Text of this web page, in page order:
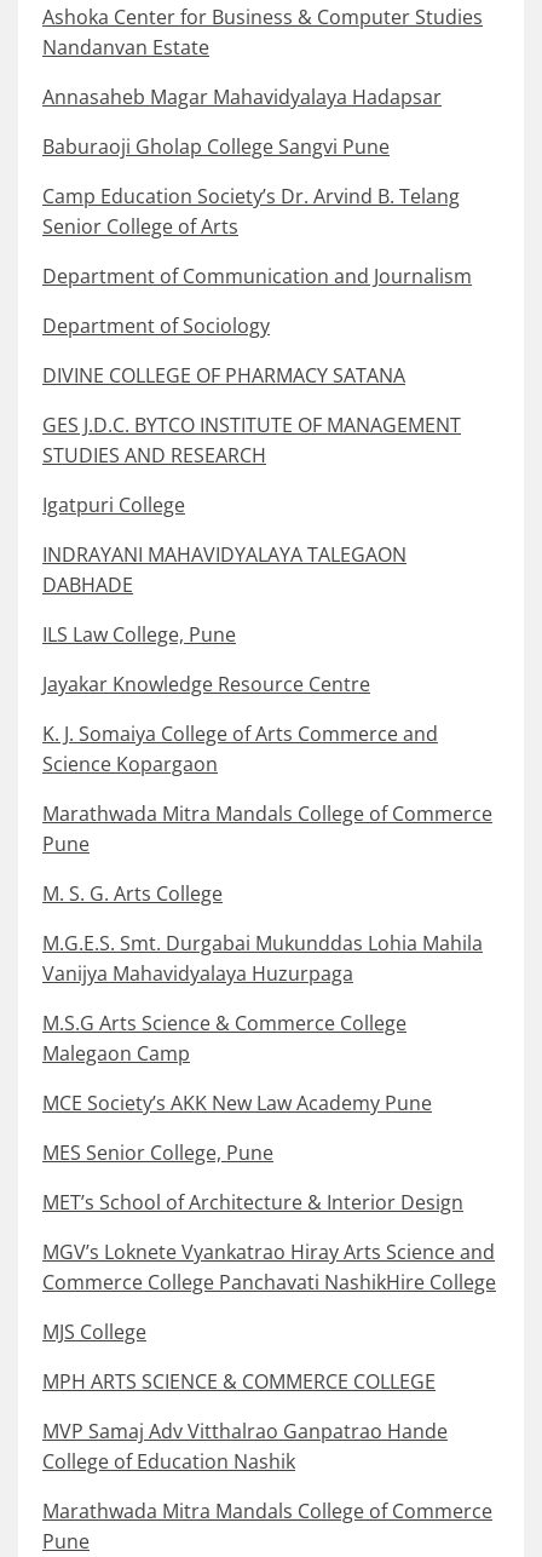
Ashoka Center for Business & Computer Studies
Nandanvan Estate
Annasaheb Magar Mahavidyalaya Hadapsar
Baburaoji Gholap College Sangvi Pune
Camp Education Society’s Dr. Arvind B. Telang
Senior College of Arts
Department of Communication and Journalism
Department of Sociology
DIVINE COLLEGE OF PHARMACY SATANA
GES J.D.C. BYTCO INSTITUTE OF MANAGEMENT
STUDIES AND RESEARCH
Igatpuri College
INDRAYANI MAHAVIDYALAYA TALEGAON
DABHADE
ILS Law College, Pune
Jayakar Knowledge Resource Centre
K. J. Somaiya College of Arts Commerce and
Science Kopargaon
Marathwada Mitra Mandals College of Commerce
Pune
M. S. G. Arts College
M.G.E.S. Smt. Durgabai Mukunddas Lohia Mahila
Vanijya Mahavidyalaya Huzurpaga
M.S.G Arts Science & Commerce College
Malegaon Camp
MCE Society’s AKK New Law Academy Pune
MES Senior College, Pune
MET’s School of Architecture & Interior Design
MGV’s Loknete Vyankatrao Hiray Arts Science and
Commerce College Panchavati NashikHire College
MJS College
MPH ARTS SCIENCE & COMMERCE COLLEGE
MVP Samaj Adv Vitthalrao Ganpatrao Hande
College of Education Nashik
Marathwada Mitra Mandals College of Commerce
Pune